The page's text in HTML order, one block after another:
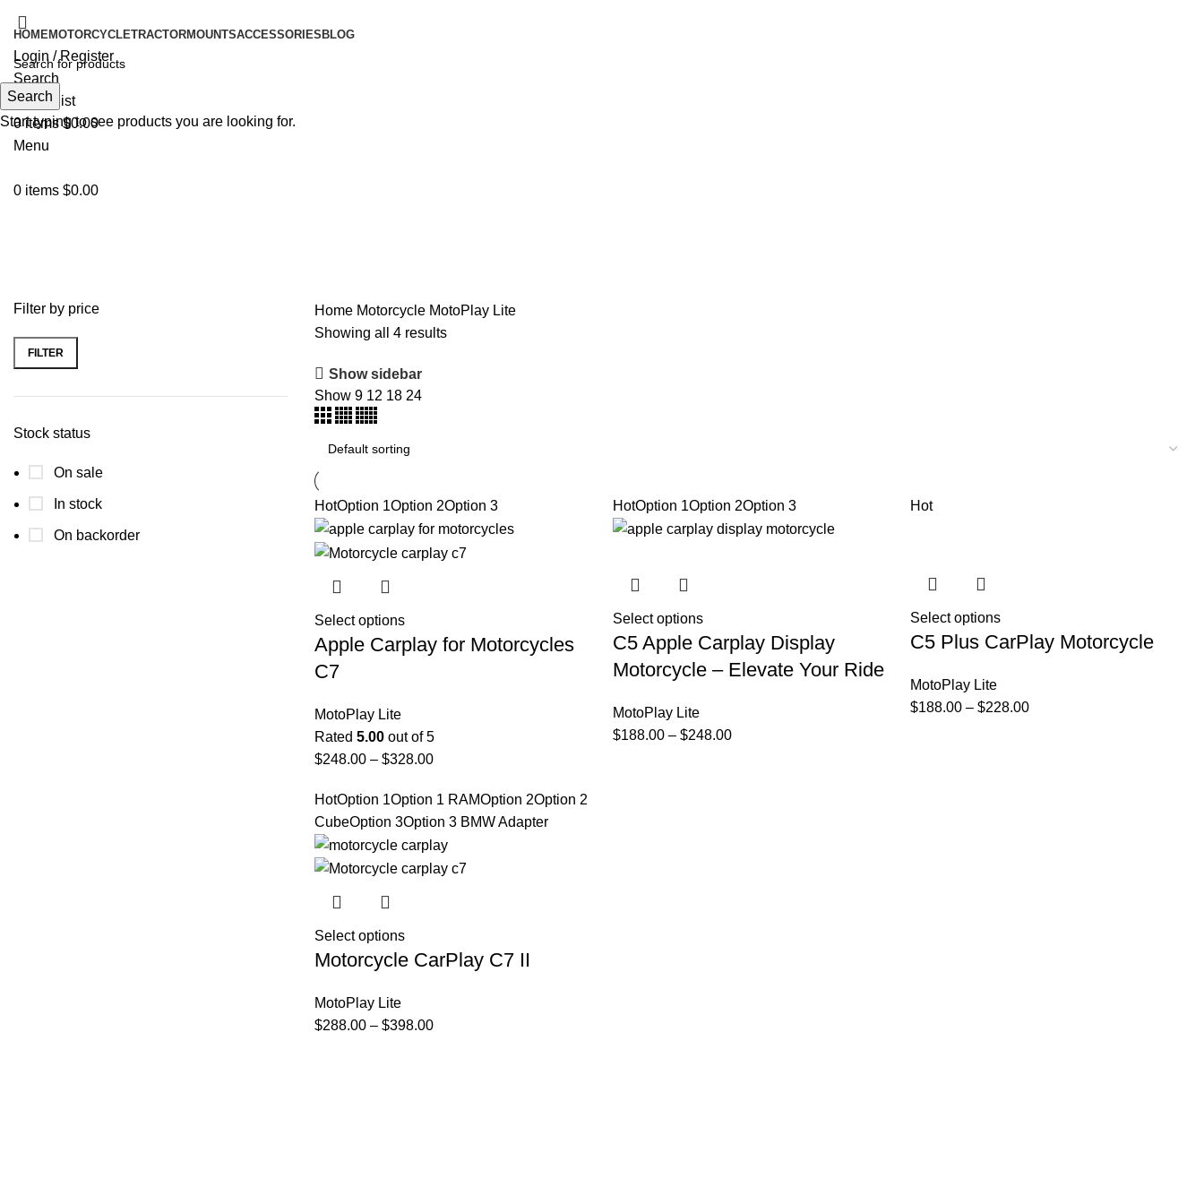
HOMEMOTORCYCLETRACTORMOUNTSACCESSORIES BLOG
Login / Register
Search
0Wishlist
0items $0.00
Menu
0 items $0.00
Filter by price
FILTER
Stock status
On sale
In stock
On backorder
Home Motorcycle MotoPlay Lite
Showing all 4 results
Show sidebar
Show 9 12 18 24
HotOption 1Option 2Option 3
Select options
Apple Carplay for Motorcycles
C7
MotoPlay Lite
Rated 5.00 out of 5
$248.00 – $328.00
HotOption 1Option 2Option 3
Select options
C5 Apple Carplay Display
Motorcycle – Elevate Your Ride
MotoPlay Lite
$188.00– $248.00
Hot
Select options
C5 Plus CarPlay Motorcycle
MotoPlay Lite
$188.00 –$228.00
HotOption 1Option 1 RAMOption 2Option 2
CubeOption 3Option 3 BMW Adapter
Select options
Motorcycle CarPlay C7 II
MotoPlay Lite
$288.00 – $398.00
Search
Start typing to see products you are looking for.